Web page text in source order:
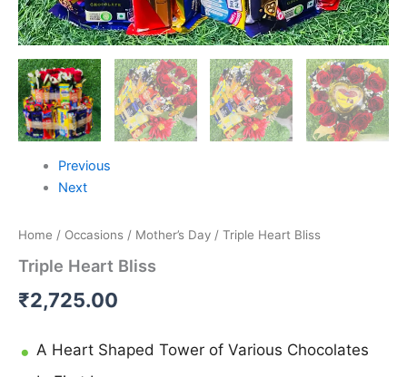
Previous
Next
Home / Occasions / Mother’s Day / Triple Heart Bliss
Triple Heart Bliss
₹2,725.00
A Heart Shaped Tower of Various Chocolates